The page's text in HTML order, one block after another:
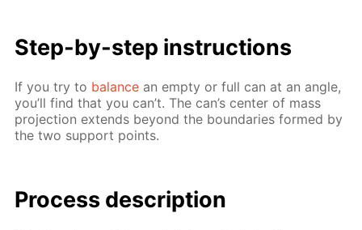
Step-by-step in­struc­tions
If you try to bal­ance an emp­ty or full can at an an­gle,
you’ll find that you can’t. The can’s cen­ter of mass
pro­jec­tion ex­tends be­yond the bound­aries formed by
the two sup­port points.
Process de­scrip­tion